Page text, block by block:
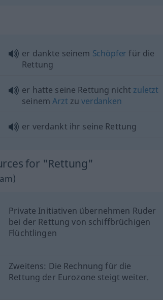
er dankte seinem Schöpfer für die
Rettung
er hatte seine Rettung nicht zuletzt
seinemArzt zuverdanken
er verdankt ihr seine Rettung
for "Rettung"
Private Initiativen übernehmen Ruder
bei der Rettung von schiffbrüchigen
Flüchtlingen
Zweitens: Die Rechnung für die
Rettung der Eurozone steigt weiter.